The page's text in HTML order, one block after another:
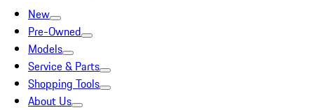
New
Pre-Owned
Models
Service & Parts
Shopping Tools
About Us